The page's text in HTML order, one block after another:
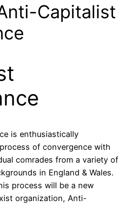
Capitalist
is enthusiastically
of convergence with
comrades from a variety of
in England & Wales.
process will be a new
organization, Anti-